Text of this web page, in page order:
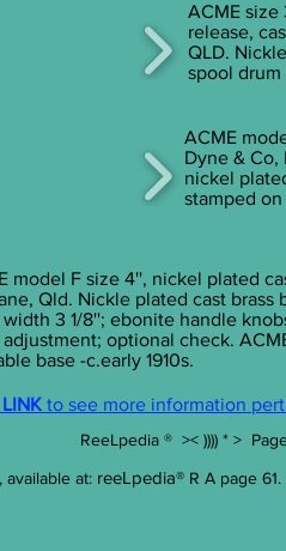
ACME size
release,
QLD.
spool drum
ACME
Dyne & Co,
nickel
stamped on
model F size 4'', nickel plated
Qld. Nickle plated cast
3 1/8''; ebonite handle
optional check.
base -c.early 1910s.
to see more information
ReeLpedia ® >< )))) * >
at: reeLpedia® R A page 61.